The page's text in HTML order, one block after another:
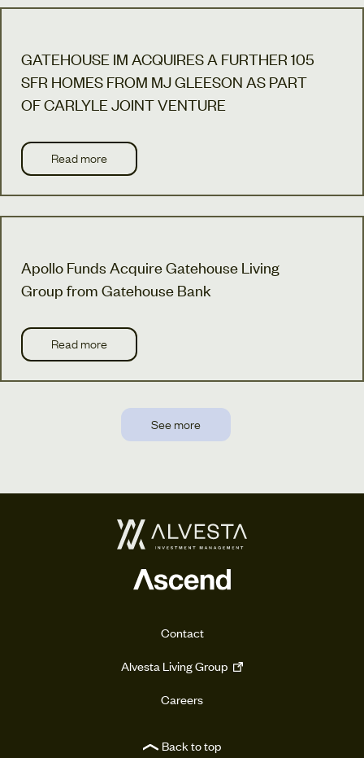
GATEHOUSE IM ACQUIRES A FURTHER 105
SFR HOMES FROM MJ GLEESON AS PART
OF CARLYLE JOINT VENTURE
Read more
Apollo Funds Acquire Gatehouse Living
Group from Gatehouse Bank
Read more
See more
Contact
Alvesta Living Group
Careers
Back to top